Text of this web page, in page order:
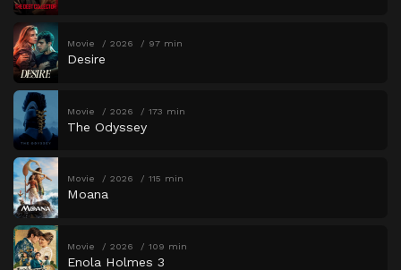
Movie 2026 97 min
Desire
Movie 2026 173 min
The Odyssey
Movie 2026 115 min
Moana
Movie 2026 109 min
Enola Holmes 3